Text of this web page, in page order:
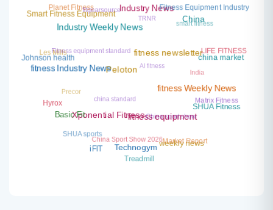
fitness equipment
fitness Weekly News
fitness newsletter
Peloton
Xponential Fitness
Technogym
weekly news
SHUA Fitness
china market
China
Industry News
Industry Weekly News
fitness Industry News
Basic Fit
iFIT
Treadmill
Market Report
Matrix Fitness
LIFE FITNESS
Fitness Equipment Industry
Smart Fitness Equipment
Johnson health
Hyrox
SHUA sports
China Sport Show 2026
China sport show
India
smart fitness
Planet Fitness
Les Mills
Precor
TRNR
fitgearsource
Fitness equipment standard